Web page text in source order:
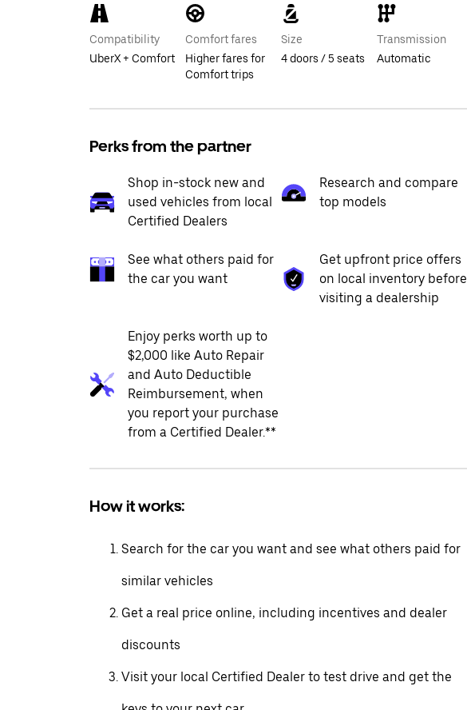
Compatibility
UberX + Comfort
Comfort fares
Higher fares for
Comfort trips
Size
4 doors / 5 seats
Transmission
Automatic
Perks from the partner
Shop in-stock new and
used vehicles from local
Certified Dealers
Research and compare
top models
See what others paid for
the car you want
Get upfront price offers
on local inventory before
visiting a dealership
Enjoy perks worth up to
$2,000 like Auto Repair
and Auto Deductible
Reimbursement, when
you report your purchase
from a Certified Dealer.**
How it works:
Search for the car you want and see what others paid for
similar vehicles
Get a real price online, including incentives and dealer
discounts
Visit your local Certified Dealer to test drive and get the